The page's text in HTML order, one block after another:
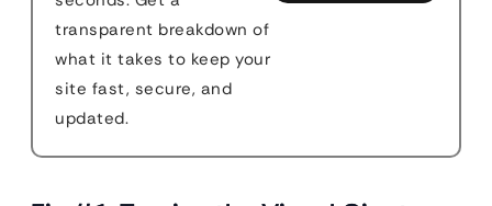
transparent breakdown of
what it takes to keep your
site fast, secure, and
updated.